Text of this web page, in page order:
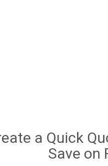
a Quick
Save on